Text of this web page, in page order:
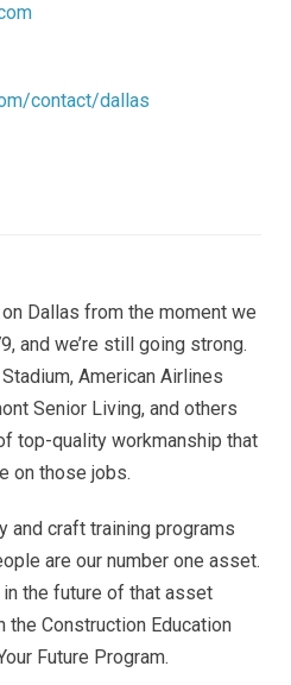
contact/dallas
Dallas from the moment we
and we’re still going strong.
American Airlines
Senior Living, and others
top-quality workmanship that
on those jobs.
and craft training programs
are our number one asset.
the future of that asset
the Construction Education
Future Program.